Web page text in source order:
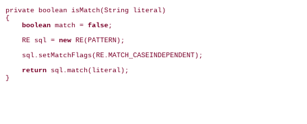
private boolean isMatch(String literal)
{
boolean match = false;
    RE sql =
new RE(PATTERN);
    sql.setMatchFlags(RE.MATCH_CASEINDEPENDENT);
return sql.match(literal);
}